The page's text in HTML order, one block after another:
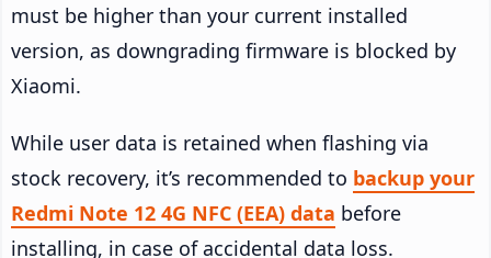
must be higher than your current installed
version, as downgrading firmware is blocked by
Xiaomi.
While user data is retained when flashing via
stock recovery, it’s recommended to backup your
Redmi Note 12 4G NFC (EEA) data before
installing, in case of accidental data loss.